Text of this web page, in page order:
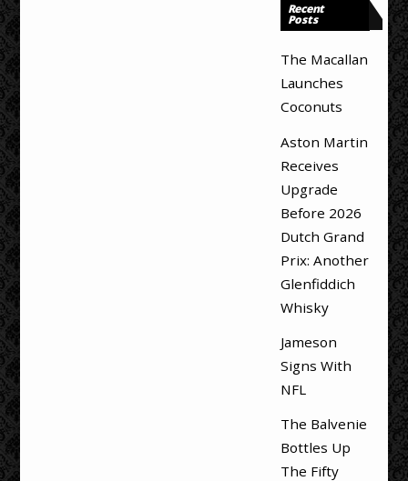
Recent
Posts
The Macallan
Launches
Coconuts
Aston Martin
Receives
Upgrade
Before 2026
Dutch Grand
Prix: Another
Glenfiddich
Whisky
Jameson
Signs With
NFL
The Balvenie
Bottles Up
The Fifty